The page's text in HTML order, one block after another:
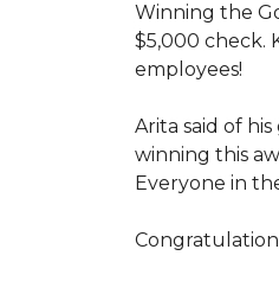
Winning the
$5,000 check.
employees!
Arita said of
winning this
Everyone in